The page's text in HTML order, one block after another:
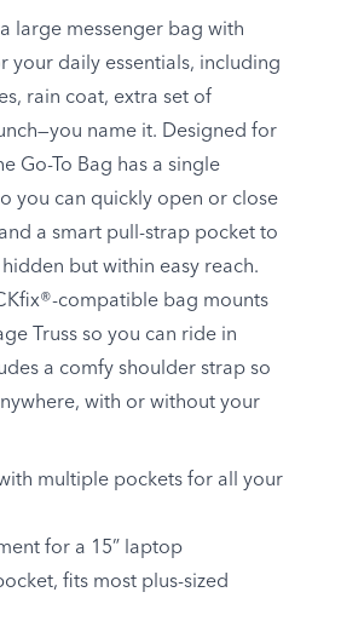
a large messenger bag with
your daily essentials, including
rain coat, extra set of
name it. Designed for
Go-To Bag has a single
you can quickly open or close
a smart pull-strap pocket to
but within easy reach.
compatible bag mounts
Truss so you can ride in
a comfy shoulder strap so
with or without your
multiple pockets for all your
for a 15” laptop
fits most plus-sized